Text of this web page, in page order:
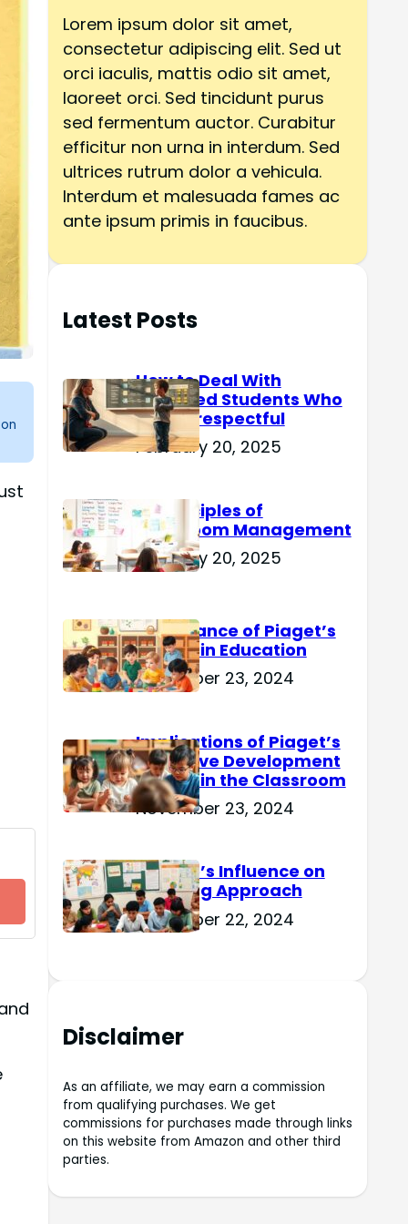
Lorem ipsum dolor sit amet,
consectetur adipiscing elit. Sed ut
orci iaculis, mattis odio sit amet,
laoreet orci. Sed tincidunt purus
sed fermentum auctor. Curabitur
efficitur non urna in interdum. Sed
ultrices rutrum dolor a vehicula.
Interdum et malesuada fames ac
ante ipsum primis in faucibus.
Latest Posts
How to Deal With
Reserved Students Who
Are Disrespectful
February 20, 2025
15 Principles of
Classroom Management
February 20, 2025
Importance of Piaget’s
Theory in Education
November 23, 2024
Implications of Piaget’s
Cognitive Development
Theory in the Classroom
November 23, 2024
Culture’s Influence on
Learning Approach
November 22, 2024
Disclaimer
As an affiliate, we may earn a commission
from qualifying purchases. We get
commissions for purchases made through links
on this website from Amazon and other third
parties.